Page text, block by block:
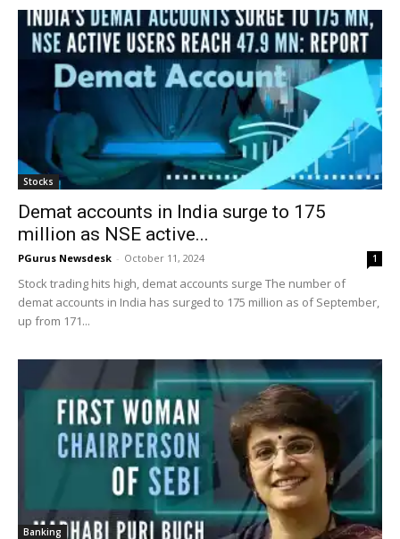
Stocks
Demat accounts in India surge to 175
million as NSE active...
PGurus Newsdesk - October 11, 2024 1
Stock trading hits high, demat accounts surge The number of
demat accounts in India has surged to 175 million as of September,
up from 171...
Banking